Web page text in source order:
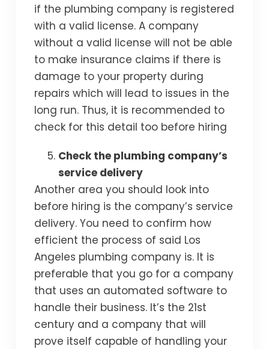
if the plumbing company is registered
with a valid license. A company
without a valid license will not be able
to make insurance claims if there is
damage to your property during
repairs which will lead to issues in the
long run. Thus, it is recommended to
check for this detail too before hiring
Check the plumbing company’s
service delivery
Another area you should look into
before hiring is the company’s service
delivery. You need to confirm how
efficient the process of said Los
Angeles plumbing company is. It is
preferable that you go for a company
that uses an automated software to
handle their business. It’s the 21st
century and a company that will
prove itself capable of handling your